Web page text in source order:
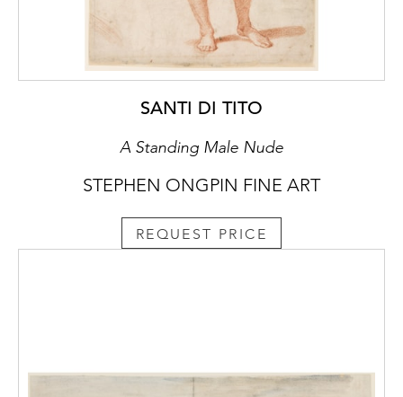
SANTI DI TITO
A Standing Male Nude
STEPHEN ONGPIN FINE ART
REQUEST PRICE